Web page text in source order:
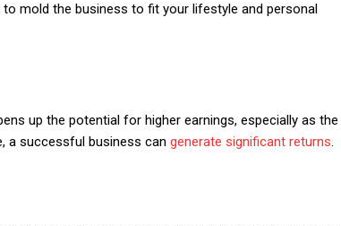
mold the business to fit your lifestyle and personal
up the potential for higher earnings, especially as the
a successful business can generate significant returns.